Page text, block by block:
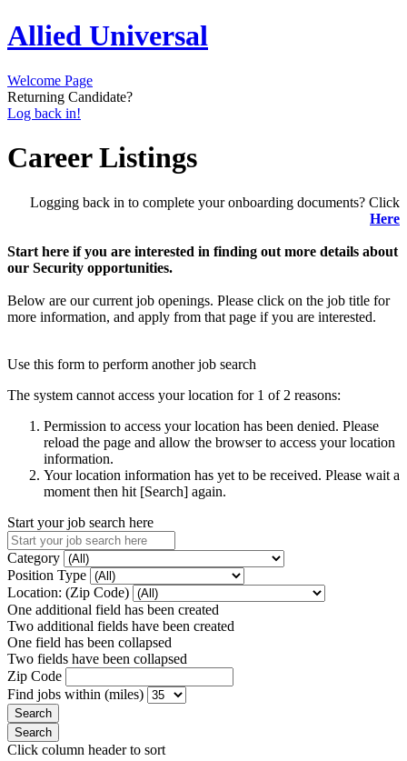
Allied Universal
Welcome Page
Returning Candidate?
Log back in!
Career Listings
Logging back in to complete your onboarding documents? Click
Here
Start here if you are interested in finding out more details about
our Security opportunities.
Below are our current job openings. Please click on the job title for
more information, and apply from that page if you are interested.
Use this form to perform another job search
The system cannot access your location for 1 of 2 reasons:
Permission to access your location has been denied. Please
reload the page and allow the browser to access your location
information.
Your location information has yet to be received. Please wait a
moment then hit [Search] again.
Start your job search here
Category
Position Type
Location: (Zip Code)
One additional field has been created
Two additional fields have been created
One field has been collapsed
Two fields have been collapsed
Zip Code
Find jobs within (miles)
Click column header to sort